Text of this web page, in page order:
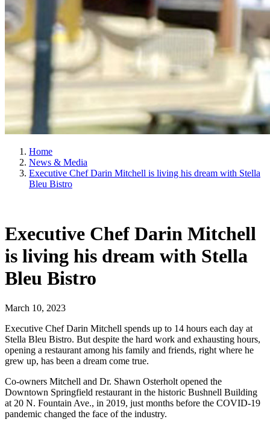
Home
News & Media
Executive Chef Darin Mitchell is living his dream with Stella
Bleu Bistro
Executive Chef Darin Mitchell
is living his dream with Stella
Bleu Bistro
March 10, 2023
Executive Chef Darin Mitchell spends up to 14 hours each day at
Stella Bleu Bistro. But despite the hard work and exhausting hours,
opening a restaurant among his family and friends, right where he
grew up, has been a dream come true.
Co-owners Mitchell and Dr. Shawn Osterholt opened the
Downtown Springfield restaurant in the historic Bushnell Building
at 20 N. Fountain Ave., in 2019, just months before the COVID-19
pandemic changed the face of the industry.